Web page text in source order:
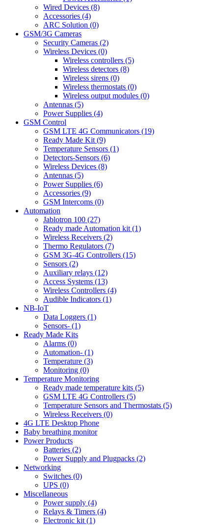
Wired Devices (8)
Accessories (4)
ARC Solution (0)
GSM/3G Cameras
Security Cameras (2)
Wireless Devices (0)
Wireless controllers (5)
Wireless detectors (8)
Wireless sirens (0)
Wireless thermostats (0)
Wireless output modules (0)
Antennas (5)
Power Supplies (4)
GSM Control
GSM LTE 4G Communicators (19)
Ready Made Kit (9)
Temperature Sensors (1)
Detectors-Sensors (6)
Wireless Devices (8)
Antennas (5)
Power Supplies (6)
Accessories (9)
GSM Intercoms (0)
Automation
Jablotron 100 (27)
Ready made Automation kit (1)
Wireless Receivers (2)
Thermo Regulators (7)
GSM 3G-4G Controllers (15)
Sensors (2)
Auxiliary relays (12)
Access Systems (13)
Wireless Controllers (4)
Audible Indicators (1)
NB-IoT
Data Loggers (1)
Sensors- (1)
Ready Made Kits
Alarms (0)
Automation- (1)
Temperature (3)
Monitoring (0)
Temperature Monitoring
Ready made temperature kits (5)
GSM LTE 4G Controllers (5)
Temperature Sensors and Thermostats (5)
Wireless Receivers (0)
4G LTE Desktop Phone
Baby breathing monitor
Power Products
Batteries (2)
Power Supply and Plugpacks (2)
Networking
Switches (0)
UPS (0)
Miscellaneous
Power supply (4)
Relays & Timers (4)
Electronic kit (1)